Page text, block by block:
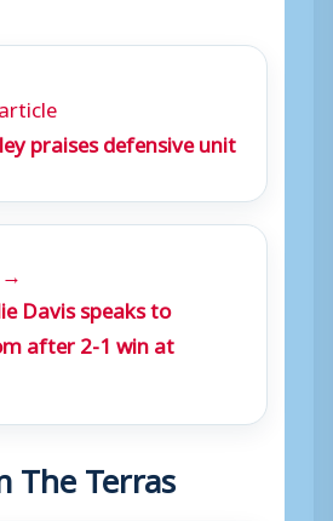
praises defensive unit
Davis speaks to
after 2-1 win at
The Terras